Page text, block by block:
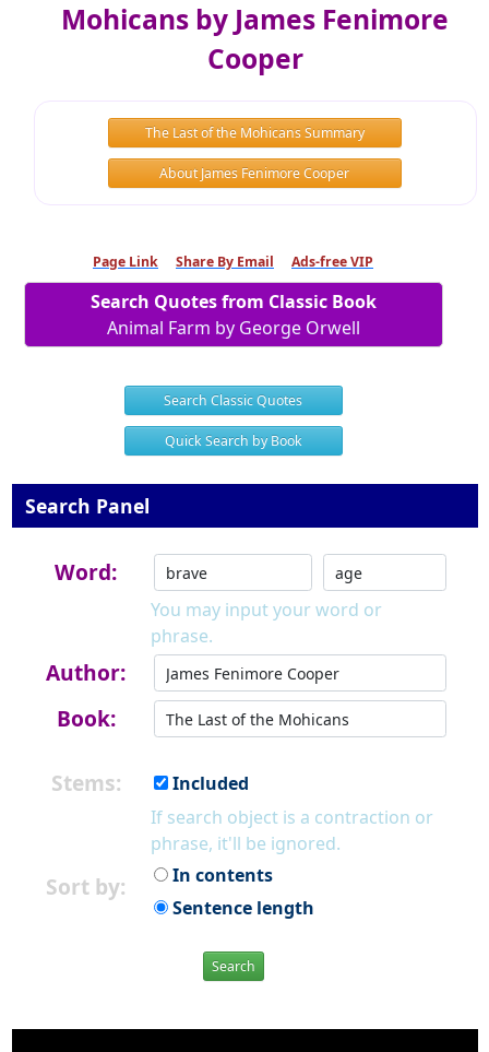
Mohicans by James Fenimore
Cooper
The Last of the Mohicans Summary
About James Fenimore Cooper
Page Link Share By Email Ads-free VIP
Search Quotes from Classic Book
Animal Farm by George Orwell
Search Classic Quotes
Quick Search by Book
Search Panel
Word:
You may input your word or
phrase.
Author:
Book:
Stems:
Included
If search object is a contraction or
phrase, it'll be ignored.
Sort by:
In contents
Sentence length
Search